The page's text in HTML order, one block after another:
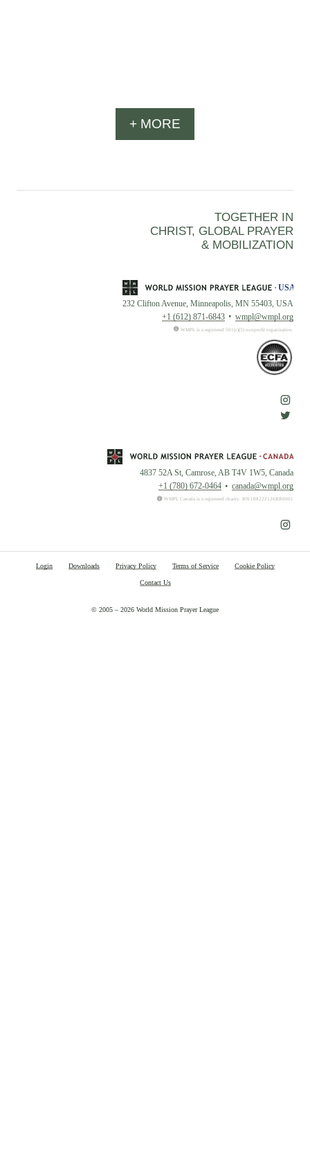
+ MORE
TOGETHER IN
CHRIST, GLOBAL PRAYER
& MOBILIZATION
232 Clifton Avenue, Minneapolis, MN 55403, USA
+1 (612) 871-6843
wmpl@wmpl.org
WMPL is a registered 501(c)(3) nonprofit organization.
4837 52A St, Camrose, AB T4V 1W5, Canada
+1 (780) 672-0464
canada@wmpl.org
WMPL Canada is a registered charity. BN:108222126RR0001
Login Downloads Privacy Policy Terms of Service Cookie Policy
Contact Us
© 2005 – 2026 World Mission Prayer League